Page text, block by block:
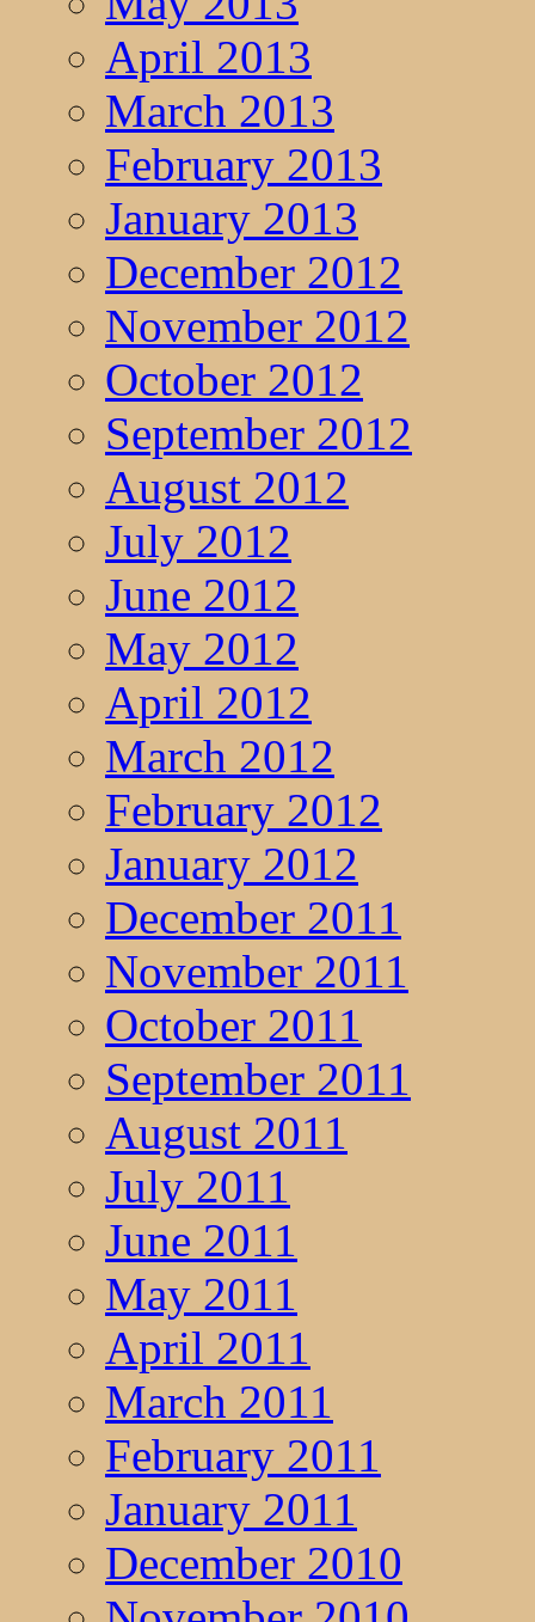
April 2013
March 2013
February 2013
January 2013
December 2012
November 2012
October 2012
September 2012
August 2012
July 2012
June 2012
May 2012
April 2012
March 2012
February 2012
January 2012
December 2011
November 2011
October 2011
September 2011
August 2011
July 2011
June 2011
May 2011
April 2011
March 2011
February 2011
January 2011
December 2010